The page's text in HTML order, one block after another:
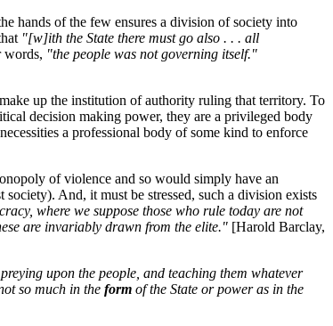
hands of the few ensures a division of society into
"[w]ith the State there must go also . . . all
words, "the people was not governing itself."
up the institution of authority ruling that territory. To
decision making power, they are a privileged body
a professional body of some kind to enforce
of violence and so would simply have an
And, it must be stressed, such a division exists
where we suppose those who rule today are not
are invariably drawn from the elite." [Harold Barclay,
upon the people, and teaching them whatever
so much in the form of the State or power as in the